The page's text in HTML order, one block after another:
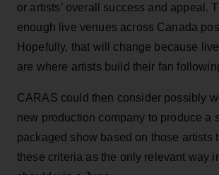
or artists’ overall success and appeal.
enough live venues across Canada
Hopefully, that will change because
are where artists build their fan
CARAS could then consider possibly
new production company to produce a
packaged show based on those artists
these criteria as the only relevant way